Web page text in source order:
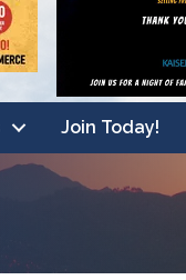
Join Today!